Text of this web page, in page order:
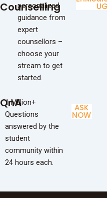
Counselling
personalized
guidance from
expert
counsellors –
choose your
stream to get
started.
UG
QnA
1 Million+
Questions
answered by the
student
community within
24 hours each.
ASK
NOW